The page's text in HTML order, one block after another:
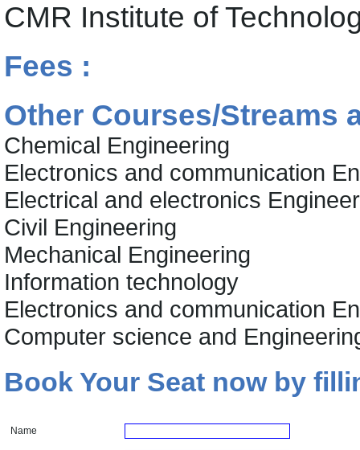
CMR Institute of
Fees :
Other Courses/Streams
Chemical Engineering
Electronics and communication
Electrical and electronics
Civil Engineering
Mechanical Engineering
Information technology
Electronics and communication
Computer science and
Book Your Seat now by
Name